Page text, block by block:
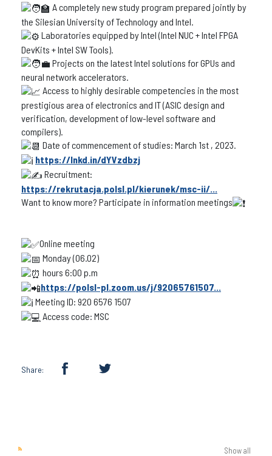
A completely new study program prepared jointly by
the Silesian University of Technology and Intel.
Laboratories equipped by Intel (Intel NUC + Intel FPGA
DevKits + Intel SW Tools).
Projects on the latest Intel solutions for GPUs and
neural network accelerators.
Access to highly desirable competencies in the most
prestigious area of electronics and IT (ASIC design and
verification, development of low-level software and
compilers).
Date of commencement of studies: March 1st , 2023.
https://lnkd.in/dYVzdbzj
Recruitment:
https://rekrutacja.polsl.pl/kierunek/msc-ii/...
Want to know more? Participate in information meetings
Online meeting
Monday (06.02)
hours 6:00 p.m
https://polsl-pl.zoom.us/j/92065761507...
Meeting ID: 920 6576 1507
Access code: MSC
Share:
Show all